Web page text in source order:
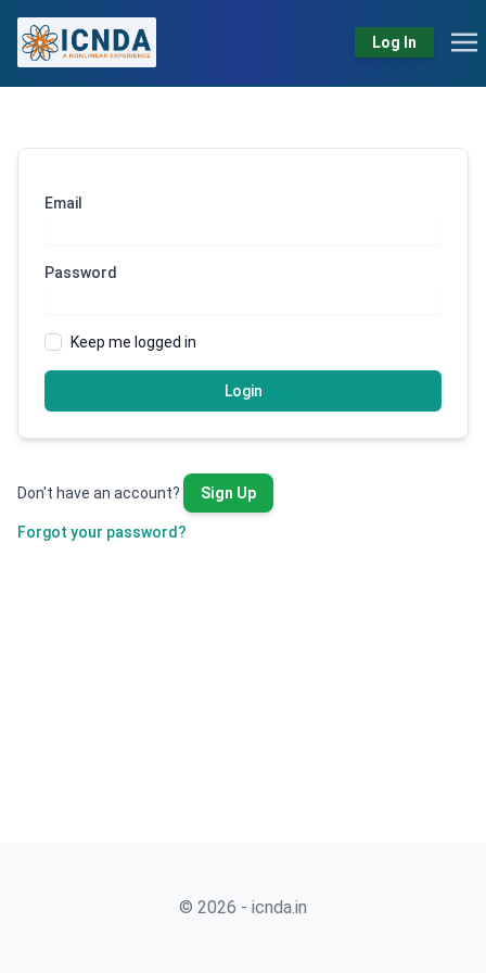
Log In
Email
Password
Keep me logged in
Login
Don't have an account? Sign Up
Forgot your password?
© 2026 - icnda.in